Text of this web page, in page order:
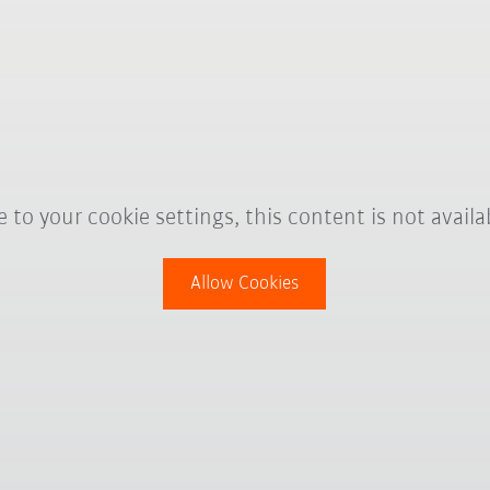
to your cookie settings, this content is not
Allow Cookies